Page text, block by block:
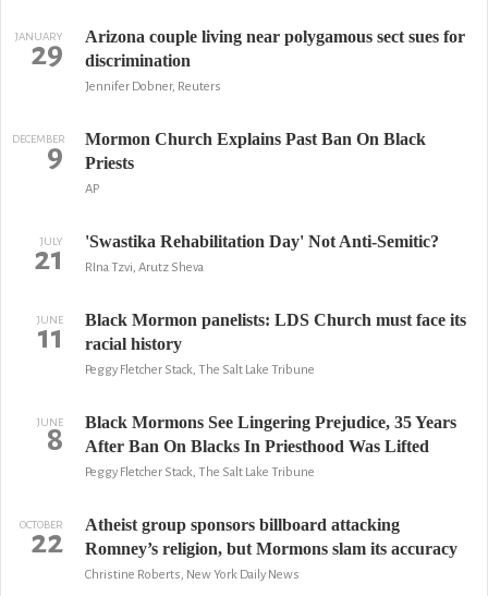
JANUARY
29
Arizona couple living near polygamous sect sues for
discrimination
Jennifer Dobner, Reuters
DECEMBER
9
Mormon Church Explains Past Ban On Black
Priests
AP
JULY
21 'Swastika Rehabilitation Day' Not Anti-Semitic?
RIna Tzvi, Arutz Sheva
JUNE
11
Black Mormon panelists: LDS Church must face its
racial history
Peggy Fletcher Stack, The Salt Lake Tribune
JUNE
8
Black Mormons See Lingering Prejudice, 35 Years
After Ban On Blacks In Priesthood Was Lifted
Peggy Fletcher Stack, The Salt Lake Tribune
OCTOBER
22
Atheist group sponsors billboard attacking
Romney’s religion, but Mormons slam its accuracy
Christine Roberts, New York Daily News